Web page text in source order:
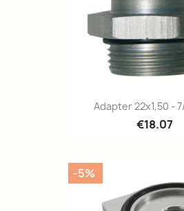
Adapter 22x1,50 -
€18.07
-5%